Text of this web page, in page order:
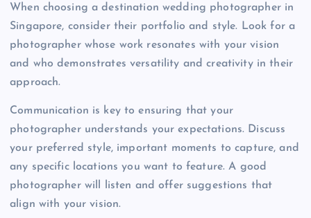
When choosing a destination wedding photographer in
Singapore, consider their portfolio and style. Look for a
photographer whose work resonates with your vision
and who demonstrates versatility and creativity in their
approach.
Communication is key to ensuring that your
photographer understands your expectations. Discuss
your preferred style, important moments to capture, and
any specific locations you want to feature. A good
photographer will listen and offer suggestions that
align with your vision.